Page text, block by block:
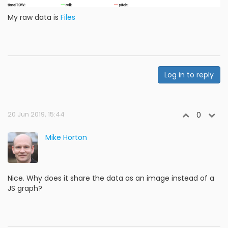
My raw data is Files
Log in to reply
20 Jun 2019, 15:44 0
Mike Horton
Nice. Why does it share the data as an image instead of a
JS graph?